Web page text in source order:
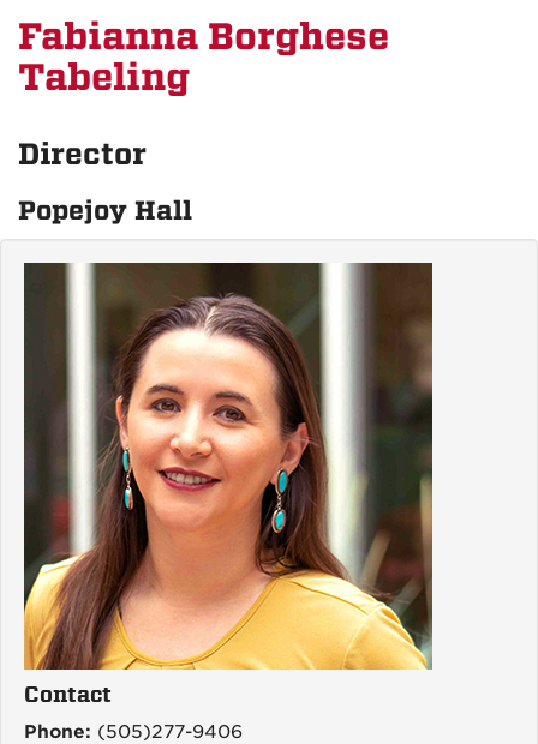
Fabianna Borghese
Tabeling
Director
Popejoy Hall
Contact
Phone: (505)277-9406